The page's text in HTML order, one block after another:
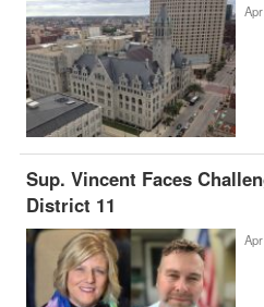
Sup. Vincent Faces
District 11